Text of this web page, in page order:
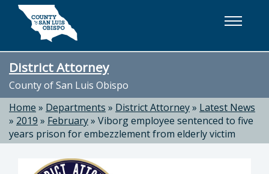
Skip to main content
District Attorney
County of San Luis Obispo
Home » Departments » District Attorney» Latest News
» 2019 » February» Viborg employee sentenced to five
years prison for embezzlement from elderly victim